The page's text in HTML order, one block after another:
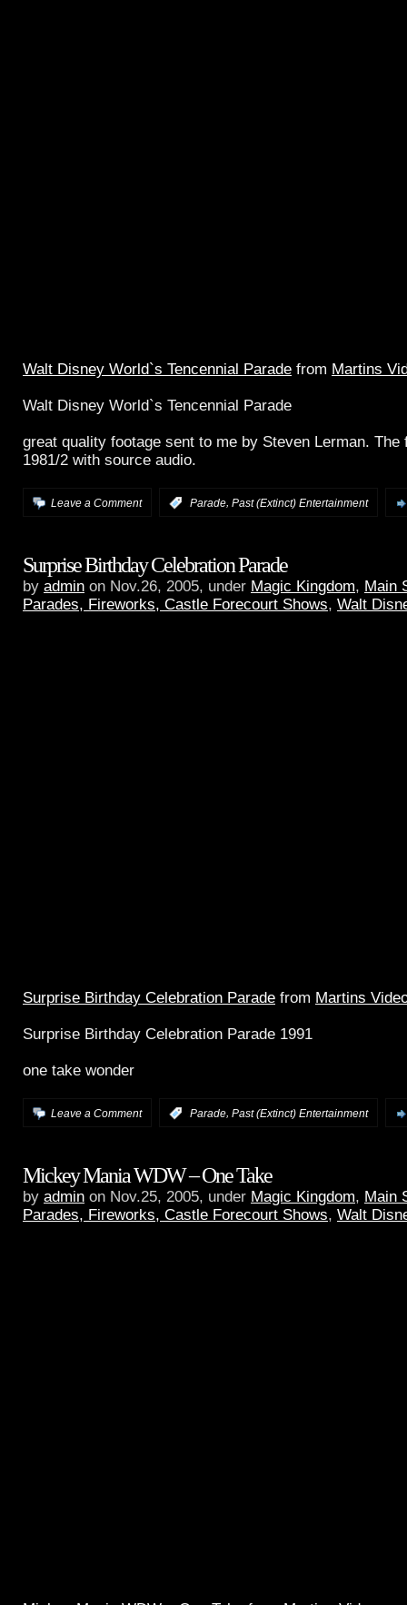
Walt Disney World`s Tencennial Parade from Martins
Walt Disney World`s Tencennial Parade
great quality footage sent to me by Steven Lerman. The
1981/2 with source audio.
Leave a Comment Parade, Past (Extinct) Entertainment
Surprise Birthday Celebration Parade
by admin on Nov.26, 2005, under Magic Kingdom, Main
Parades, Fireworks, Castle Forecourt Shows, Walt
Surprise Birthday Celebration Parade from Martins
Surprise Birthday Celebration Parade 1991
one take wonder
Leave a Comment Parade, Past (Extinct) Entertainment
Mickey Mania WDW – One Take
by admin on Nov.25, 2005, under Magic Kingdom, Main
Parades, Fireworks, Castle Forecourt Shows, Walt